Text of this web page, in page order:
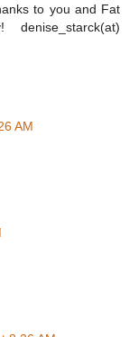
to you and Fat
AM